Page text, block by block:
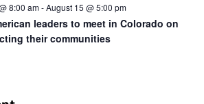
8:00 am-August 15 @ 5:00 pm
leaders to meet in Colorado on
their communities